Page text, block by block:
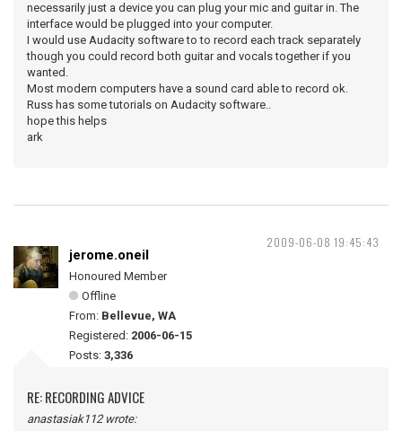
necessarily just a device you can plug your mic and guitar in. The
interface would be plugged into your computer.
I would use Audacity software to to record each track separately
though you could record both guitar and vocals together if you
wanted.
Most modern computers have a sound card able to record ok.
Russ has some tutorials on Audacity software..
hope this helps
ark
2009-06-08 19:45:43
jerome.oneil
Honoured Member
Offline
From: Bellevue, WA
Registered: 2006-06-15
Posts: 3,336
RE: RECORDING ADVICE
anastasiak112 wrote: